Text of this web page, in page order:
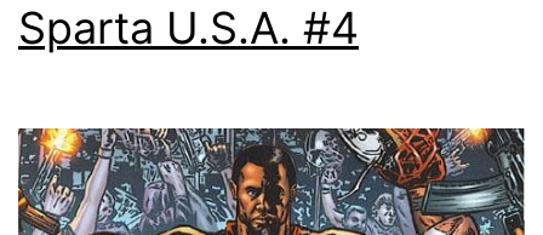
Sparta U.S.A. #4